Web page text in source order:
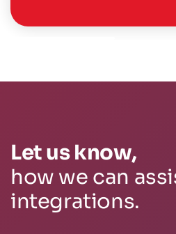
Let us know,
how we can
integrations.